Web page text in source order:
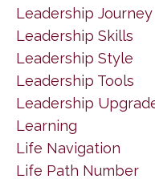
Leadership Journey
Leadership Skills
Leadership Style
Leadership Tools
Leadership
Learning
Life Navigation
Life Path Number